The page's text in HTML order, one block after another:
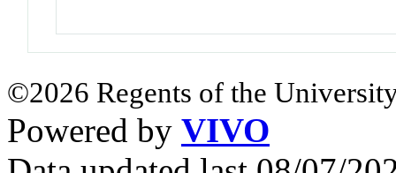
©2026 Regents of the
Powered by VIVO